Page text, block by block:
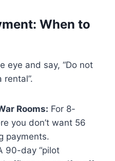
When to
eye and say, “Do not
Rooms: For 8-
you don’t want 56
payments.
90-day “pilot